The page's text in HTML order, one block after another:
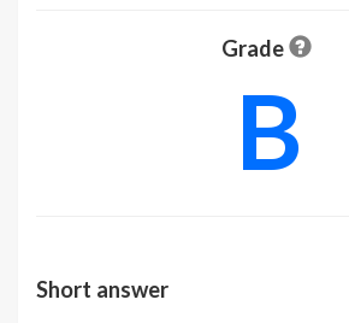
Grade
B
Short answer